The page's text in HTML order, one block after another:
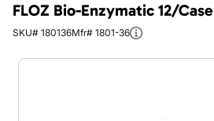
FLOZ Bio-Enzymatic 12/Case
SKU# 180136Mfr# 1801-36